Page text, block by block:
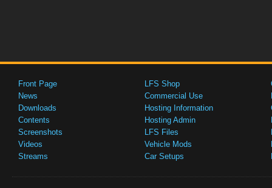
Front Page
News
Downloads
Contents
Screenshots
Videos
Streams
LFS Shop
Commercial Use
Hosting Information
Hosting Admin
LFS Files
Vehicle Mods
Car Setups